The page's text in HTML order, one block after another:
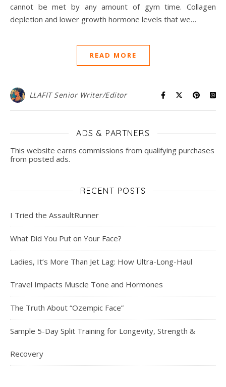
cannot be met by any amount of gym time. Collagen
depletion and lower growth hormone levels that we…
READ MORE
LLAFIT Senior Writer/Editor
ADS & PARTNERS
This website earns commissions from qualifying purchases
from posted ads.
RECENT POSTS
I Tried the AssaultRunner
What Did You Put on Your Face?
Ladies, It’s More Than Jet Lag: How Ultra-Long-Haul
Travel Impacts Muscle Tone and Hormones
The Truth About “Ozempic Face”
Sample 5-Day Split Training for Longevity, Strength &
Recovery